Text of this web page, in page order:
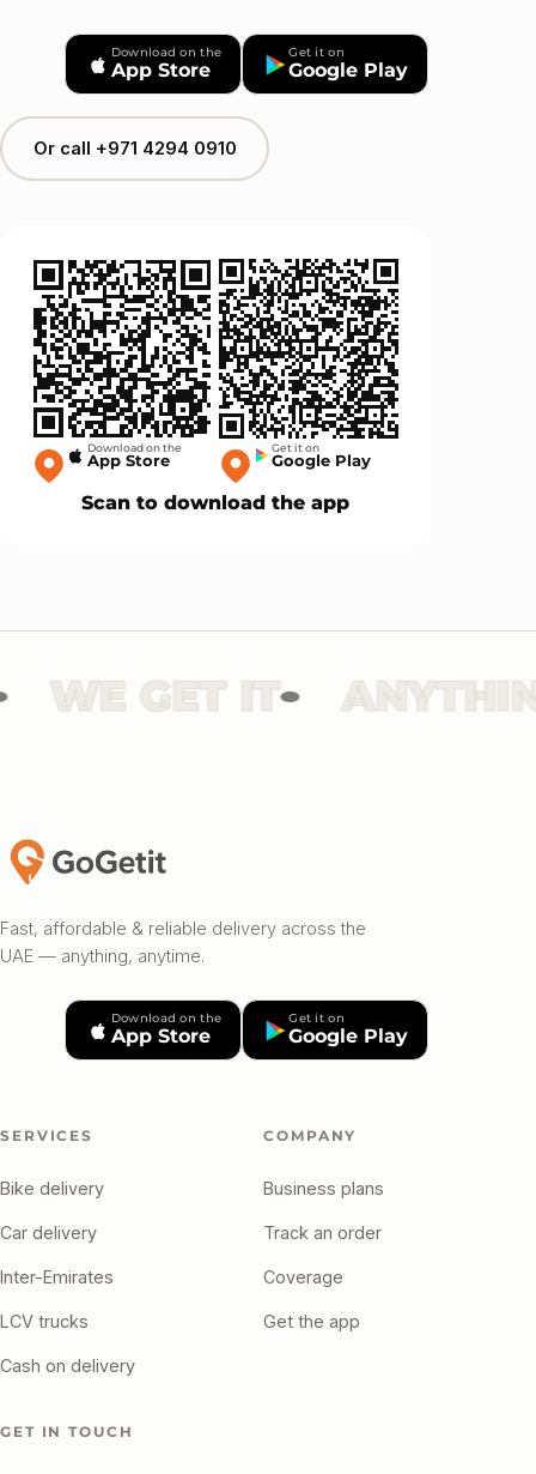
Download on the
App Store
Get it on
Google Play
Or call +971 4294 0910
Download on the
App Store
Get it on
Google Play
Scan to download the app
GET IT ANYTHING
Fast, affordable & reliable delivery across the
UAE — anything, anytime.
Download on the
App Store
Get it on
Google Play
SERVICES
Bike delivery
Car delivery
Inter-Emirates
LCV trucks
Cash on delivery
COMPANY
Business plans
Track an order
Coverage
Get the app
GET IN TOUCH